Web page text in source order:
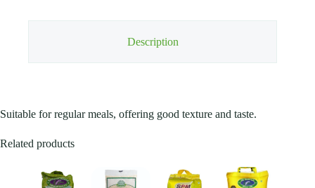
Description
Suitable for regular meals, offering good texture and taste.
Related products